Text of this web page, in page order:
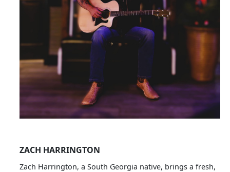
ZACH HARRINGTON
Zach Harrington, a South Georgia native, brings a fresh,